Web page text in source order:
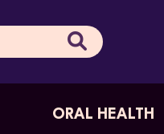
ORAL HEALTH